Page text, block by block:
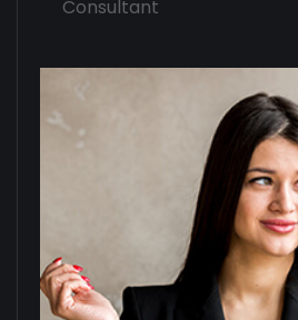
Consultant